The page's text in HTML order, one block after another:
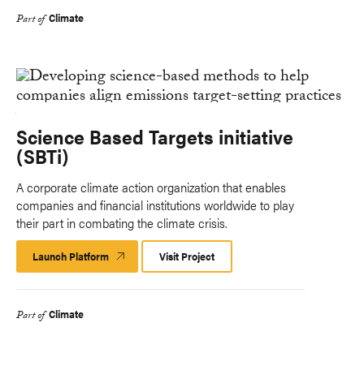
Part of Climate
Science Based Targets initiative
(SBTi)
A corporate climate action organization that enables
companies and financial institutions worldwide to play
their part in combating the climate crisis.
Launch Platform Launch
Platform
Visit Project
Part of Climate